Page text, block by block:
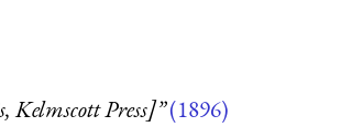
Press]”(1896)